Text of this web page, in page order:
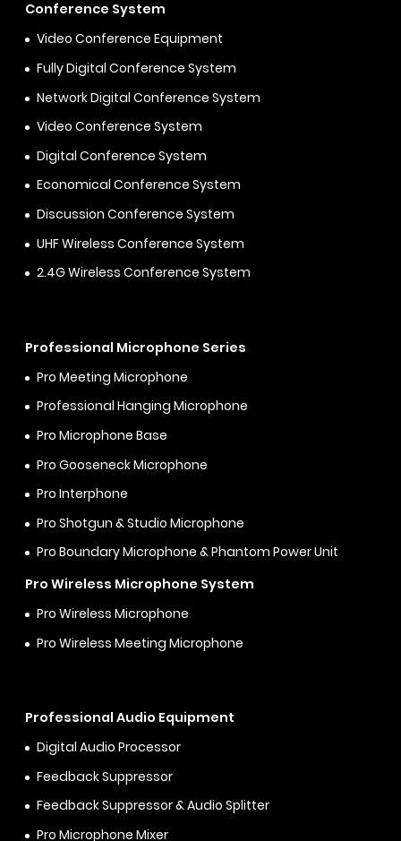
Conference System
Video Conference Equipment
Fully Digital Conference System
Network Digital Conference System
Video Conference System
Digital Conference System
Economical Conference System
Discussion Conference System
UHF Wireless Conference System
2.4G Wireless Conference System
Professional Microphone Series
Pro Meeting Microphone
Professional Hanging Microphone
Pro Microphone Base
Pro Gooseneck Microphone
Pro Interphone
Pro Shotgun & Studio Microphone
Pro Boundary Microphone & Phantom Power Unit
Pro Wireless Microphone System
Pro Wireless Microphone
Pro Wireless Meeting Microphone
Professional Audio Equipment
Digital Audio Processor
Feedback Suppressor
Feedback Suppressor & Audio Splitter
Pro Microphone Mixer